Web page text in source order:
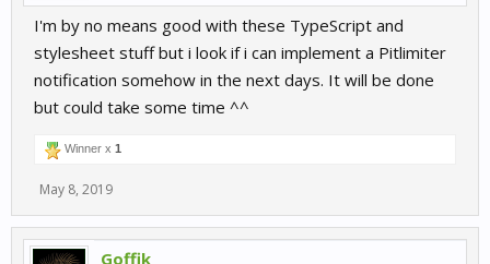
I'm by no means good with these TypeScript and
stylesheet stuff but i look if i can implement a Pitlimiter
notification somehow in the next days. It will be done
but could take some time ^^
Winner x 1
May 8, 2019
Goffik